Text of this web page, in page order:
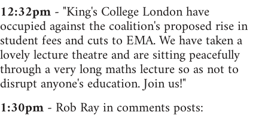
12:32pm- "King's College London have
occupied against the coalition's proposed rise in
student fees and cuts to EMA. We have taken a
lovely lecture theatre and are sitting peacefully
through a very long maths lecture so as not to
disrupt anyone's education. Join us!"
1:30pm- Rob Ray in comments posts: